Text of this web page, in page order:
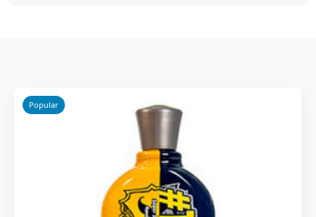
Popular